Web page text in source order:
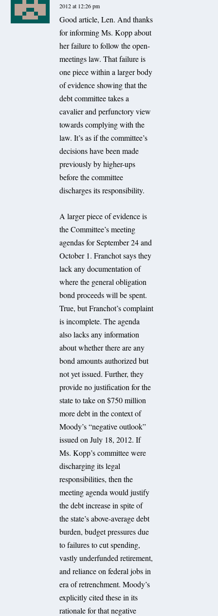
2012 at 12:26 pm
Good article, Len. And thanks
for informing Ms. Kopp about
her failure to follow the open-
meetings law. That failure is
one piece within a larger body
of evidence showing that the
debt committee takes a
cavalier and perfunctory view
towards complying with the
law. It’s as if the committee’s
decisions have been made
previously by higher-ups
before the committee
discharges its responsibility.
A larger piece of evidence is
the Committee’s meeting
agendas for September 24 and
October 1. Franchot says they
lack any documentation of
where the general obligation
bond proceeds will be spent.
True, but Franchot’s complaint
is incomplete. The agenda
also lacks any information
about whether there are any
bond amounts authorized but
not yet issued. Further, they
provide no justification for the
state to take on $750 million
more debt in the context of
Moody’s “negative outlook”
issued on July 18, 2012. If
Ms. Kopp’s committee were
discharging its legal
responsibilities, then the
meeting agenda would justify
the debt increase in spite of
the state’s above-average debt
burden, budget pressures due
to failures to cut spending,
vastly underfunded retirement,
and reliance on federal jobs in
era of retrenchment. Moody’s
explicitly cited these in its
rationale for that negative